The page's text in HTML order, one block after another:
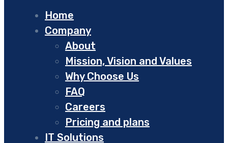
Home
Company
About
Mission, Vision and Values
Why Choose Us
FAQ
Careers
Pricing and plans
IT Solutions